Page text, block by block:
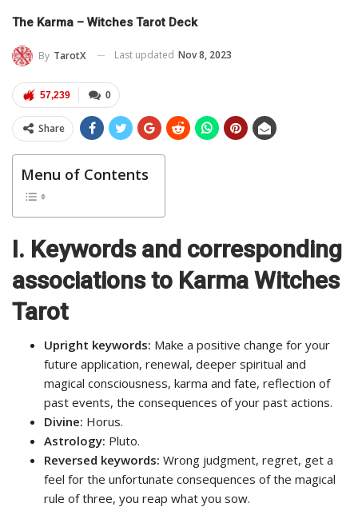
The Karma – Witches Tarot Deck
By TarotX Last updated Nov 8, 2023
0
57,239
Share
Menu of Contents
I. Keywords and corresponding
associations to Karma Witches
Tarot
Upright keywords: Make a positive change for your
future application, renewal, deeper spiritual and
magical consciousness, karma and fate, reflection of
past events, the consequences of your past actions.
Divine: Horus.
Astrology: Pluto.
Reversed keywords: Wrong judgment, regret, get a
feel for the unfortunate consequences of the magical
rule of three, you reap what you sow.